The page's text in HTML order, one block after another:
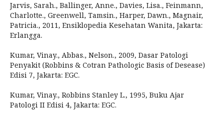
Jarvis, Sarah., Ballinger, Anne., Davies, Lisa., Feinmann,
Charlotte., Greenwell, Tamsin., Harper, Dawn., Magnair,
Patricia., 2011, Ensiklopedia Kesehatan Wanita, Jakarta:
Erlangga.
Kumar, Vinay., Abbas., Nelson., 2009, Dasar Patologi
Penyakit (Robbins & Cotran Pathologic Basis of Desease)
Edisi 7, Jakarta: EGC.
Kumar, Vinay., Robbins Stanley L., 1995, Buku Ajar
Patologi II Edisi 4, Jakarta: EGC.